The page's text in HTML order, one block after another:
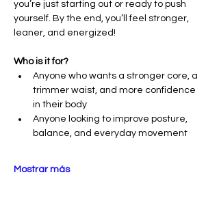
you’re just starting out or ready to push
yourself. By the end, you’ll feel stronger,
leaner, and energized!
Who is it for?
Anyone who wants a stronger core, a
trimmer waist, and more confidence
in their body
Anyone looking to improve posture,
balance, and everyday movement
Mostrar más